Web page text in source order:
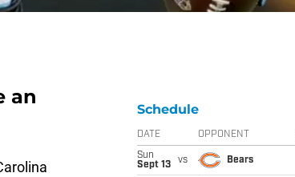
an
Schedule
DATE OPPONENT
Sun
Sept 13
vs Bears